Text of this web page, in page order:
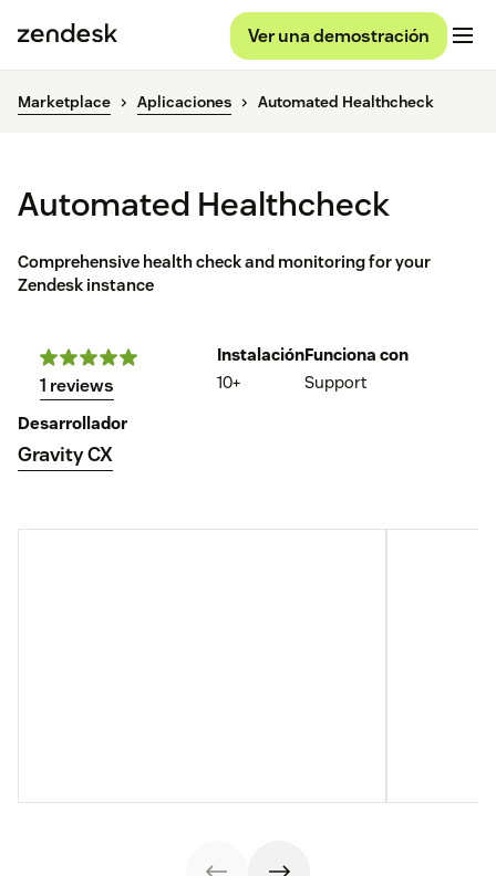
Ver una demostración
Marketplace Aplicaciones Automated Healthcheck
Automated Healthcheck
Comprehensive health check and monitoring for your
Zendesk instance
1 reviews
Instalación
10+
Funciona con
Support
Desarrollador
Gravity CX